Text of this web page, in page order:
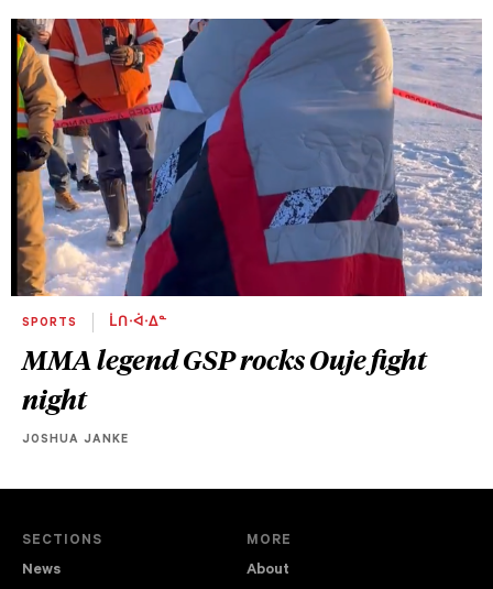
SPORTS ᒫᑎᐧᐋᐧᐃᓐ
MMA legend GSP rocks Ouje fight
night
JOSHUA JANKE
SECTIONS
News
MORE
About